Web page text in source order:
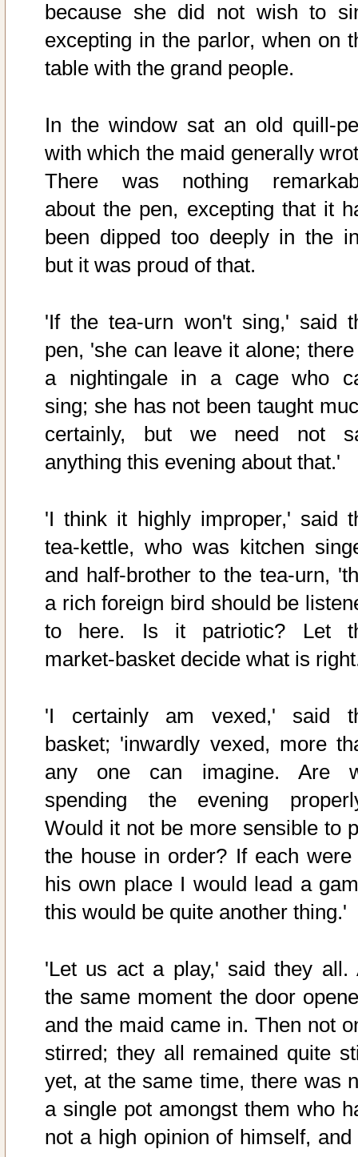
because she did not wish to
excepting in the parlor, when on
table with the grand people.
In the window sat an old quill-
with which the maid generally
There was nothing
about the pen, excepting that it
been dipped too deeply in the
but it was proud of that.
'If the tea-urn won't sing,' said
pen, 'she can leave it alone;
a nightingale in a cage who
sing; she has not been taught
certainly, but we need not
anything this evening about that.'
'I think it highly improper,' said
tea-kettle, who was kitchen
and half-brother to the tea-urn,
a rich foreign bird should be
to here. Is it patriotic? Let
market-basket decide what is
'I certainly am vexed,' said
basket; 'inwardly vexed, more
any one can imagine. Are
spending the evening
Would it not be more sensible to
the house in order? If each were
his own place I would lead a
this would be quite another thing.'
'Let us act a play,' said they all.
the same moment the door
and the maid came in. Then not
stirred; they all remained quite
yet, at the same time, there was
a single pot amongst them who
not a high opinion of himself, and